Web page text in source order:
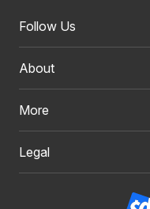
Follow Us
About
More
Legal